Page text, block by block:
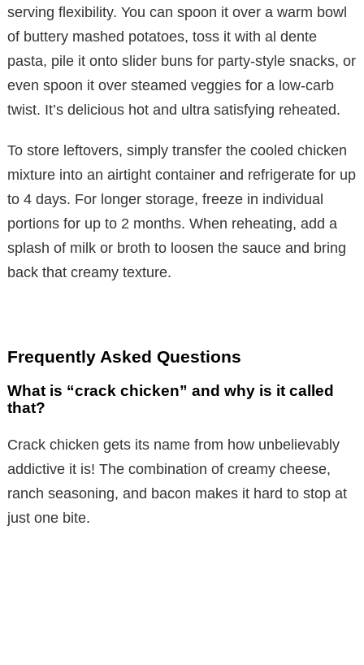
serving flexibility. You can spoon it over a warm bowl
of buttery mashed potatoes, toss it with al dente
pasta, pile it onto slider buns for party-style snacks, or
even spoon it over steamed veggies for a low-carb
twist. It’s delicious hot and ultra satisfying reheated.
To store leftovers, simply transfer the cooled chicken
mixture into an airtight container and refrigerate for up
to 4 days. For longer storage, freeze in individual
portions for up to 2 months. When reheating, add a
splash of milk or broth to loosen the sauce and bring
back that creamy texture.
Frequently Asked Questions
What is “crack chicken” and why is it called
that?
Crack chicken gets its name from how unbelievably
addictive it is! The combination of creamy cheese,
ranch seasoning, and bacon makes it hard to stop at
just one bite.